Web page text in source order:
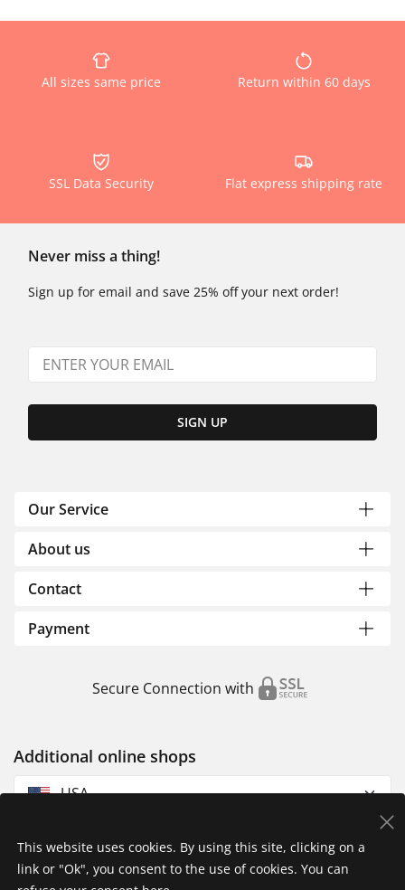
All sizes same price Return within 60 days
SSL Data Security Flat express shipping rate
Never miss a thing!
Sign up for email and save 25% off your next order!
SIGN UP
Our Service
About us
Contact
Payment
Secure Connection with
Additional online shops
USA
This website uses cookies. By using this site, clicking on a
link or "Ok", you consent to the use of cookies. You can